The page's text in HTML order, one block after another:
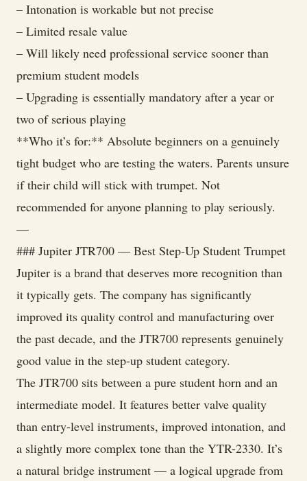
– Intonation is workable but not precise
– Limited resale value
– Will likely need professional service sooner than
premium student models
– Upgrading is essentially mandatory after a year or
two of serious playing
**Who it’s for:** Absolute beginners on a genuinely
tight budget who are testing the waters. Parents unsure
if their child will stick with trumpet. Not
recommended for anyone planning to play seriously.
—
### Jupiter JTR700 — Best Step-Up Student Trumpet
Jupiter is a brand that deserves more recognition than
it typically gets. The company has significantly
improved its quality control and manufacturing over
the past decade, and the JTR700 represents genuinely
good value in the step-up student category.
The JTR700 sits between a pure student horn and an
intermediate model. It features better valve quality
than entry-level instruments, improved intonation, and
a slightly more complex tone than the YTR-2330. It’s
a natural bridge instrument — a logical upgrade from